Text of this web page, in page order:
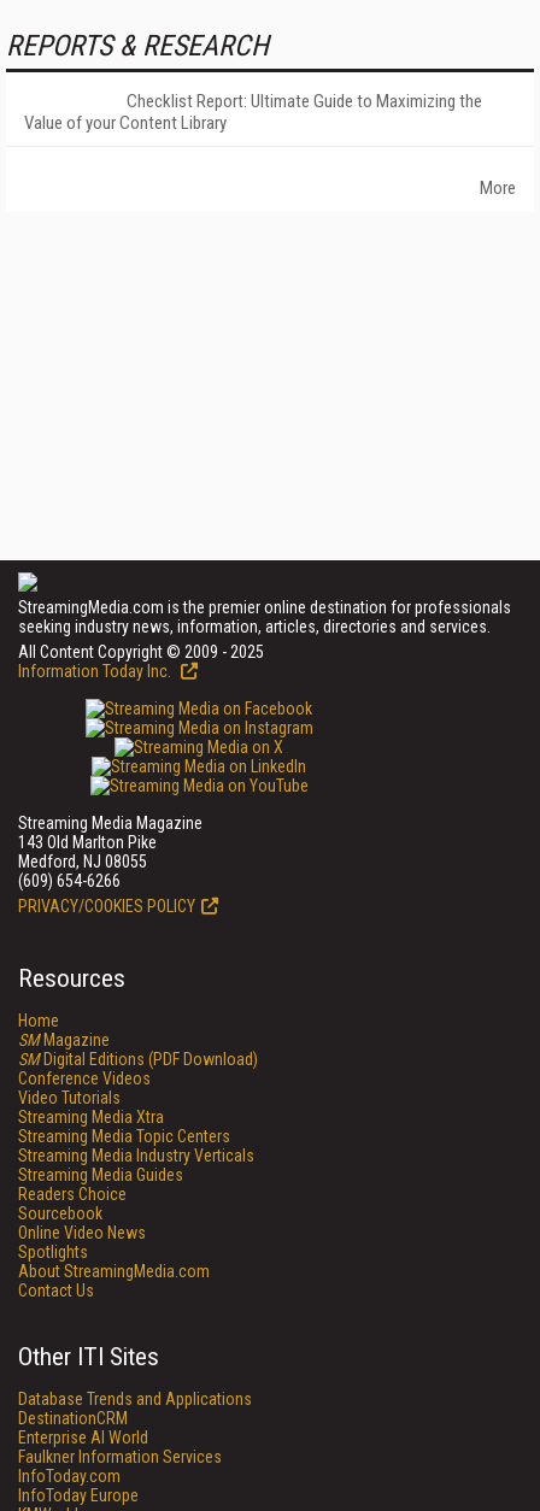
REPORTS & RESEARCH
Checklist Report: Ultimate Guide to Maximizing the
Value of your Content Library
More
StreamingMedia.com is the premier online destination for professionals
seeking industry news, information, articles, directories and services.
All Content Copyright © 2009 - 2025
Information Today Inc.
Streaming Media Magazine
143 Old Marlton Pike
Medford, NJ 08055
(609) 654-6266
PRIVACY/COOKIES POLICY
Resources
Home
SMMagazine
SMDigital Editions (PDF Download)
Conference Videos
Video Tutorials
Streaming Media Xtra
Streaming Media Topic Centers
Streaming Media Industry Verticals
Streaming Media Guides
Readers Choice
Sourcebook
Online Video News
Spotlights
About StreamingMedia.com
Contact Us
Other ITI Sites
Database Trends and Applications
DestinationCRM
Enterprise AI World
Faulkner Information Services
InfoToday.com
InfoToday Europe